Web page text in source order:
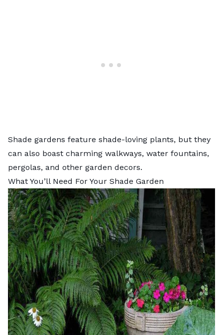
Shade gardens feature shade-loving plants, but they
can also boast charming walkways, water fountains,
pergolas, and other garden decors.
What You’ll Need For Your Shade Garden